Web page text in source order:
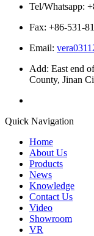
Tel/Whatsapp:
Fax: +86-531-
Email:
Add: East end
County, Jinan
Quick Navigation
Home
About Us
Products
News
Knowledge
Contact Us
Video
Showroom
VR